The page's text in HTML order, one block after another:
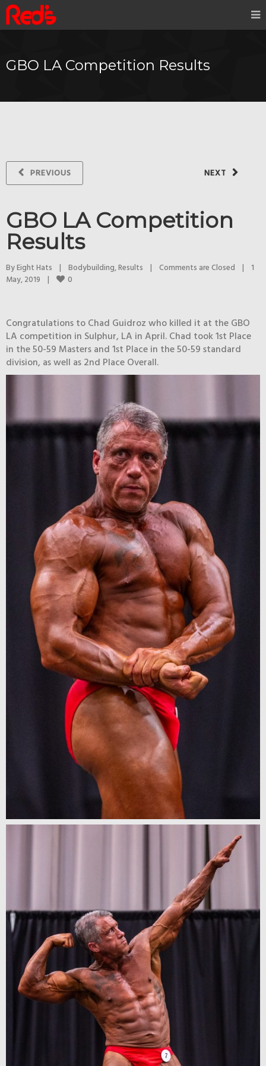
GBO LA Competition Results
NEXT
PREVIOUS
GBO LA Competition
Results
By Eight Hats | Bodybuilding, Results | Comments are Closed |
1
May, 2019 | 0
Congratulations to Chad Guidroz who killed it at the GBO
LA competition in Sulphur, LA in April. Chad took 1st Place
in the 50-59 Masters and 1st Place in the 50-59 standard
division, as well as 2nd Place Overall.